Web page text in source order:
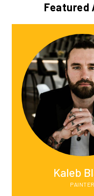
Featured
Kaleb
PAINTER